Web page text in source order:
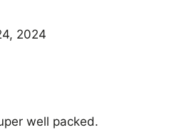
2024
well packed.